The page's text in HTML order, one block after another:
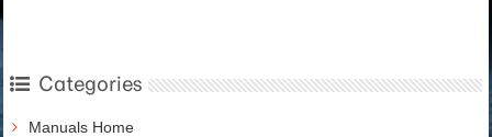
Categories
Manuals Home